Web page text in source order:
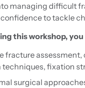
managing difficult
to tackle
this workshop, you
fracture
fixation
surgical